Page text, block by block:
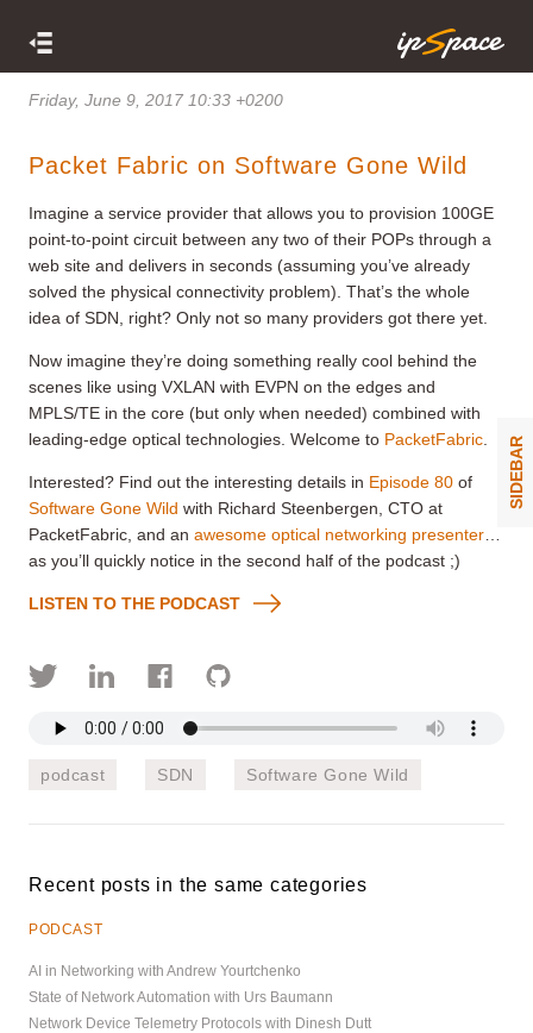
Friday, June 9, 2017 10:33 +0200
Packet Fabric on Software Gone Wild
Imagine a service provider that allows you to provision 100GE
point-to-point circuit between any two of their POPs through a
web site and delivers in seconds (assuming you’ve already
solved the physical connectivity problem). That’s the whole
idea of SDN, right? Only not so many providers got there yet.
Now imagine they’re doing something really cool behind the
scenes like using VXLAN with EVPN on the edges and
MPLS/TE in the core (but only when needed) combined with
leading-edge optical technologies. Welcome to PacketFabric
Interested? Find out the interesting details in Episode 80 of
Software Gone Wild with Richard Steenbergen, CTO at
PacketFabric, and an awesome optical networking presenter
as you’ll quickly notice in the second half of the podcast ;)
LISTEN TO THE PODCAST
podcast SDN Software Gone Wild
Recent posts in the same categories
PODCAST
AI in Networking with Andrew Yourtchenko
State of Network Automation with Urs Baumann
Network Device Telemetry Protocols with Dinesh Dutt
SIDEBAR